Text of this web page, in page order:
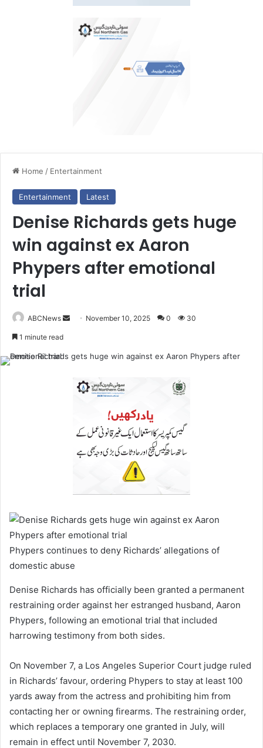
Home / Entertainment
Entertainment Latest
Denise Richards gets huge
win against ex Aaron
Phypers after emotional
trial
ABCNews
S
n
November 10, 2025 0 30
1 minute read
Phypers continues to deny Richards’ allegations of
domestic abuse
Denise Richards has officially been granted a permanent
restraining order against her estranged husband, Aaron
Phypers, following an emotional trial that included
harrowing testimony from both sides.
On November 7, a Los Angeles Superior Court judge ruled
in Richards’ favour, ordering Phypers to stay at least 100
yards away from the actress and prohibiting him from
contacting her or owning firearms. The restraining order,
which replaces a temporary one granted in July, will
remain in effect until November 7, 2030.